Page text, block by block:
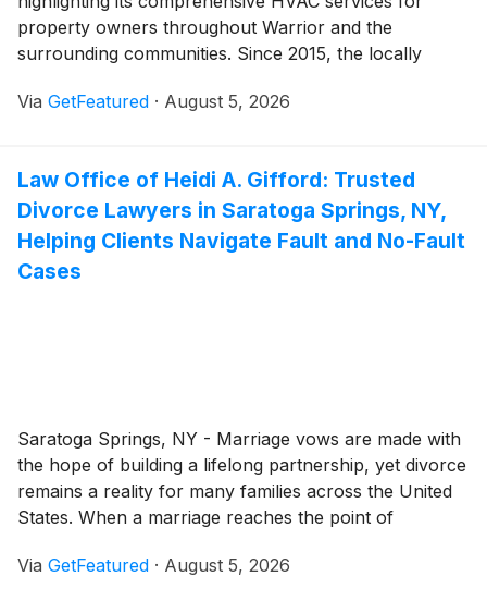
property owners throughout Warrior and the
surrounding communities. Since 2015, the locally
cooling, and indoor air quality solutions designed to
responsive service and a commitment to honest
communication, Setpoint Heating and Cooling
continues to support customers with dependable
HVAC solutions tailored to their individual needs.
Via GetFeatured · August 5, 2026
Law Office of Heidi A. Gifford: Trusted
Divorce Lawyers in Saratoga Springs, NY,
Helping Clients Navigate Fault and No-Fault
Cases
Saratoga Springs, NY - Marriage vows are made with
the hope of building a lifelong partnership, yet divorce
remains a reality for many families across the United
States. When a marriage reaches the point of
emotionally taxing and legally complex.
Via GetFeatured · August 5, 2026